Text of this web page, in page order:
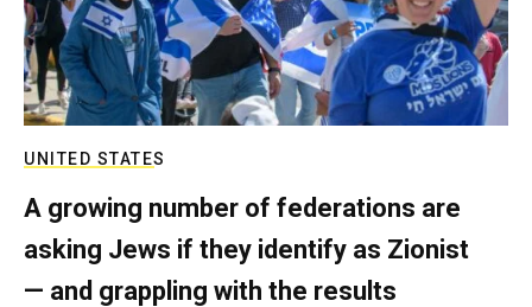
UNITED STATES
A growing number of federations are
asking Jews if they identify as Zionist
— and grappling with the results